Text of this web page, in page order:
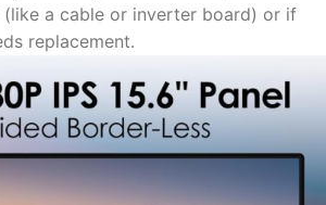
a cable or inverter board) or if
replacement.